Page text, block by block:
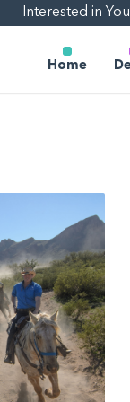
Interested in
Home